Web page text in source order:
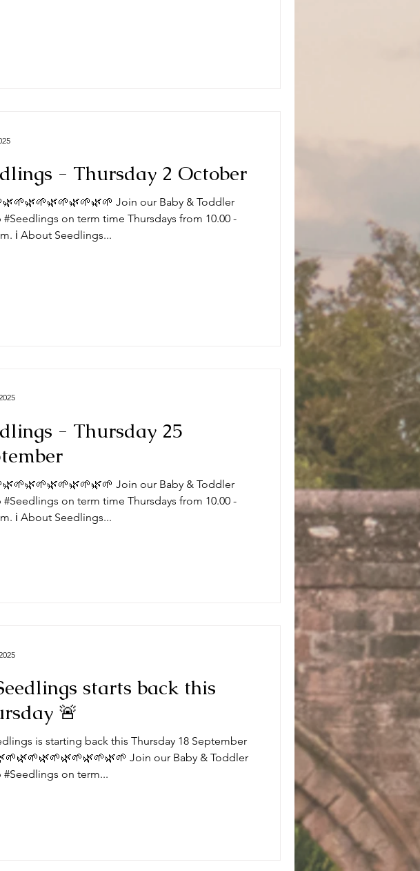
- Thursday 2 October
Join our Baby & Toddler
#Seedlings on term time Thursdays from 10.00 -
ℹ️ About Seedlings...
- Thursday 25
Join our Baby & Toddler
#Seedlings on term time Thursdays from 10.00 -
ℹ️ About Seedlings...
starts back this
🚨
is starting back this Thursday 18 September
Join our Baby & Toddler
#Seedlings on term...